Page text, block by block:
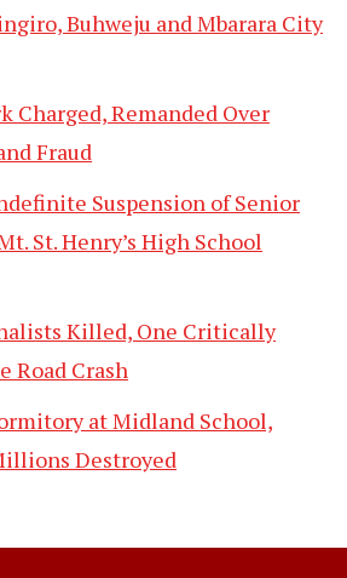
Buhweju and Mbarara City
Charged, Remanded Over
Fraud
Suspension of Senior
St. Henry’s High School
Killed, One Critically
Road Crash
at Midland School,
Destroyed